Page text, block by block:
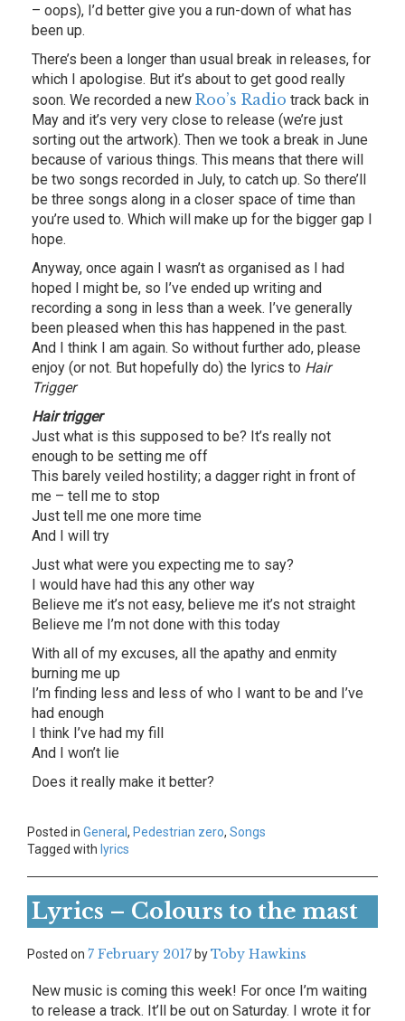
– oops), I’d better give you a run-down of what has
been up.
There’s been a longer than usual break in releases, for
which I apologise. But it’s about to get good really
soon. We recorded a new Roo’s Radio track back in
May and it’s very very close to release (we’re just
sorting out the artwork). Then we took a break in June
because of various things. This means that there will
be two songs recorded in July, to catch up. So there’ll
be three songs along in a closer space of time than
you’re used to. Which will make up for the bigger gap I
hope.
Anyway, once again I wasn’t as organised as I had
hoped I might be, so I’ve ended up writing and
recording a song in less than a week. I’ve generally
been pleased when this has happened in the past.
And I think I am again. So without further ado, please
enjoy (or not. But hopefully do) the lyrics to Hair
Trigger
Hair trigger
Just what is this supposed to be? It’s really not
enough to be setting me off
This barely veiled hostility; a dagger right in front of
me – tell me to stop
Just tell me one more time
And I will try
Just what were you expecting me to say?
I would have had this any other way
Believe me it’s not easy, believe me it’s not straight
Believe me I’m not done with this today
With all of my excuses, all the apathy and enmity
burning me up
I’m finding less and less of who I want to be and I’ve
had enough
I think I’ve had my fill
And I won’t lie
Does it really make it better?
Posted in General , Pedestrian zero, Songs
Tagged with lyrics
Lyrics – Colours to the mast
Posted on 7 February 2017 byToby Hawkins
New music is coming this week! For once I’m waiting
to release a track. It’ll be out on Saturday. I wrote it for